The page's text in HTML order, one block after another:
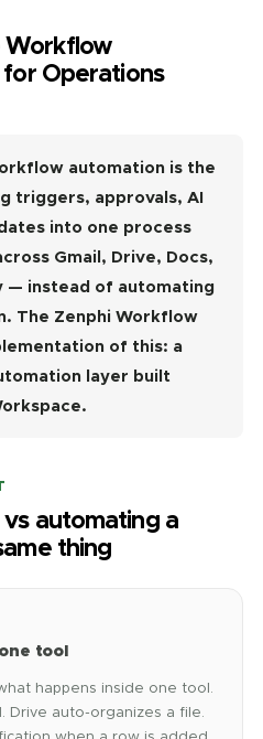
Workflow
Operations
automation is the
triggers, approvals, AI
into one process
Gmail, Drive, Docs,
— instead of automating
The Zenphi Workflow
of this: a
layer built
automating a
thing
tool
happens inside one tool.
Drive auto-organizes a file.